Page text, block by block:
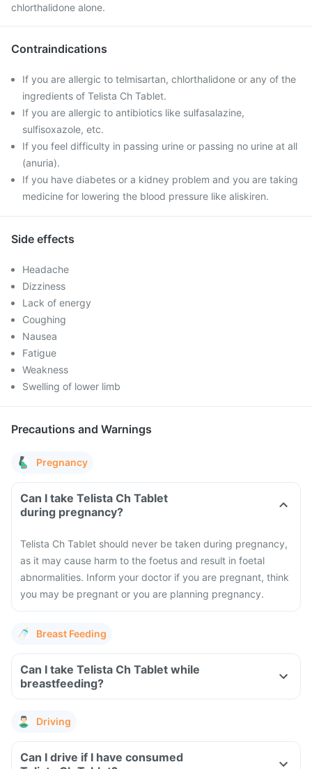
chlorthalidone alone.
Contraindications
If you are allergic to telmisartan, chlorthalidone or any of the
ingredients of Telista Ch Tablet.
If you are allergic to antibiotics like sulfasalazine,
sulfisoxazole, etc.
If you feel difficulty in passing urine or passing no urine at all
(anuria).
If you have diabetes or a kidney problem and you are taking
medicine for lowering the blood pressure like aliskiren.
Side effects
Headache
Dizziness
Lack of energy
Coughing
Nausea
Fatigue
Weakness
Swelling of lower limb
Precautions and Warnings
Pregnancy
Can I take Telista Ch Tablet
during pregnancy?
Telista Ch Tablet should never be taken during pregnancy,
as it may cause harm to the foetus and result in foetal
abnormalities. Inform your doctor if you are pregnant, think
you may be pregnant or you are planning pregnancy.
Breast Feeding
Can I take Telista Ch Tablet while
breastfeeding?
Driving
Can I drive if I have consumed